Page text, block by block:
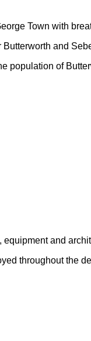
Town with
and
population of
and
throughout the